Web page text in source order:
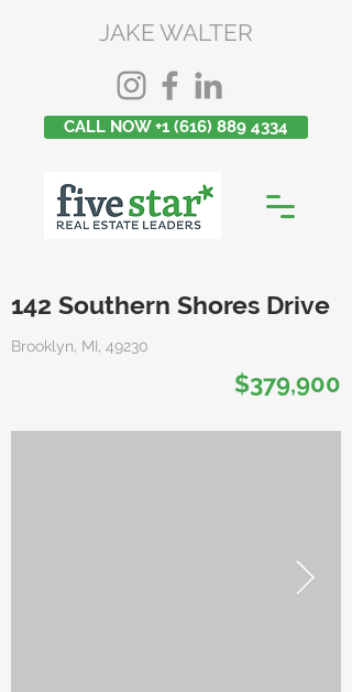
JAKE WALTER
CALL NOW +1 (616) 889 4334
142 Southern Shores Drive
Brooklyn, MI, 49230
$379,900